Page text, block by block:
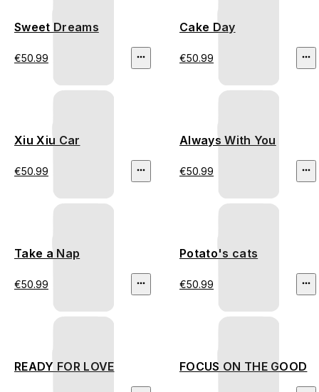
Sweet Dreams
€50.99
Cake Day
€50.99
Xiu Xiu Car
€50.99
Always With You
€50.99
Take a Nap
€50.99
Potato's cats
€50.99
READY FOR LOVE FOCUS ON THE GOOD